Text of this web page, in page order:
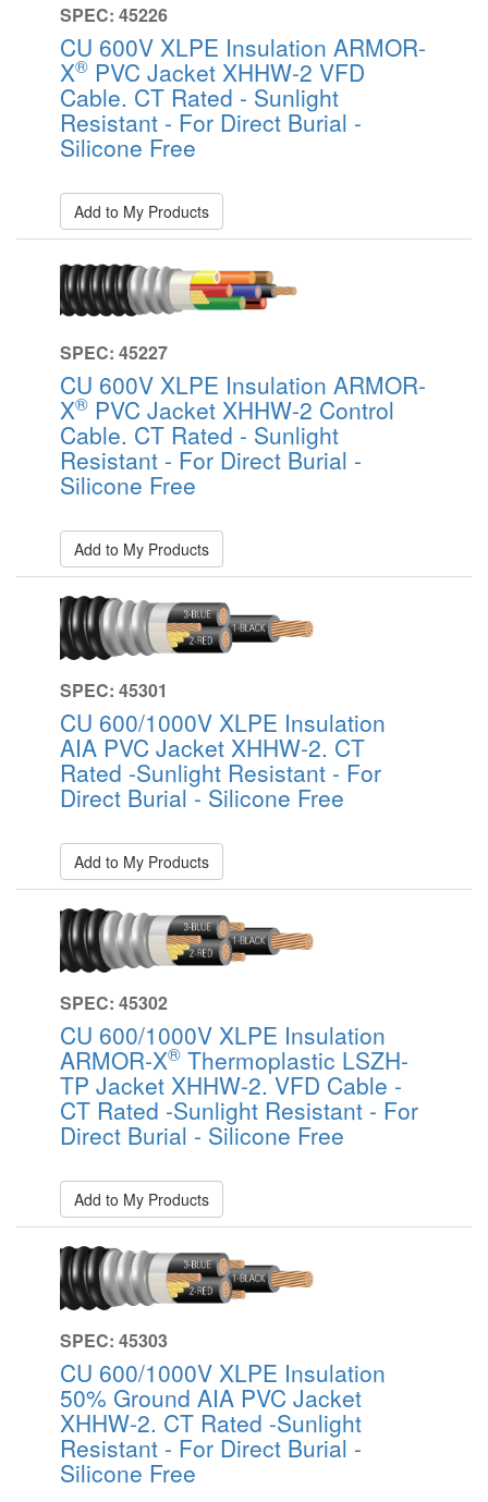
SPEC: 45226
CU 600V XLPE Insulation ARMOR-
X® PVC Jacket XHHW-2 VFD
Cable. CT Rated - Sunlight
Resistant - For Direct Burial -
Silicone Free
Add to My Products
SPEC: 45227
CU 600V XLPE Insulation ARMOR-
X® PVC Jacket XHHW-2 Control
Cable. CT Rated - Sunlight
Resistant - For Direct Burial -
Silicone Free
Add to My Products
SPEC: 45301
CU 600/1000V XLPE Insulation
AIA PVC Jacket XHHW-2. CT
Rated -Sunlight Resistant - For
Direct Burial - Silicone Free
Add to My Products
SPEC: 45302
CU 600/1000V XLPE Insulation
ARMOR-X® Thermoplastic LSZH-
TP Jacket XHHW-2. VFD Cable -
CT Rated -Sunlight Resistant - For
Direct Burial - Silicone Free
Add to My Products
SPEC: 45303
CU 600/1000V XLPE Insulation
50% Ground AIA PVC Jacket
XHHW-2. CT Rated -Sunlight
Resistant - For Direct Burial -
Silicone Free